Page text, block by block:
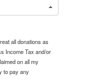
all donations as
Income Tax and/or
on all my
to pay any